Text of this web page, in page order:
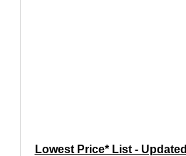
Lowest Price* List - Updated